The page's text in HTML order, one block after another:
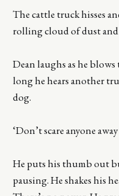
The cattle truck hisses
rolling cloud of dust and
Dean laughs as he
long he hears another
dog.
‘Don’t scare anyone
He puts his thumb out
pausing. He shakes his